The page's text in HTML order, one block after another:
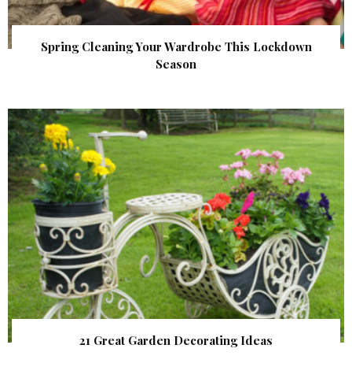
Spring Cleaning Your Wardrobe This Lockdown
Season
21 Great Garden Decorating Ideas